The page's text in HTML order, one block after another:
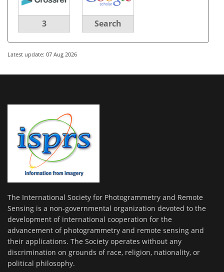
3 Search
Latest update: 07 Aug 2026
The International Society for Photogrammetry and Remote
Sensing is a non-governmental organization devoted to the
development of international cooperation for the
advancement of photogrammetry and remote sensing and
their applications. The Society operates without any
discrimination on grounds of race, religion, nationality, or
political philosophy.